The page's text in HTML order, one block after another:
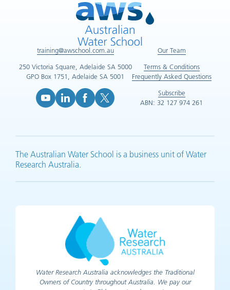
training@awschool.com.au
250 Victoria Square, Adelaide SA 5000
GPO Box 1751, Adelaide SA 5001
Our Team
Terms & Conditions
Frequently Asked Questions
Subscribe
ABN: 32 127 974 261
The Australian Water School is a business unit of Water
Research Australia.
Water Research Australia acknowledges the Traditional
Owners of Country throughout Australia. We pay our